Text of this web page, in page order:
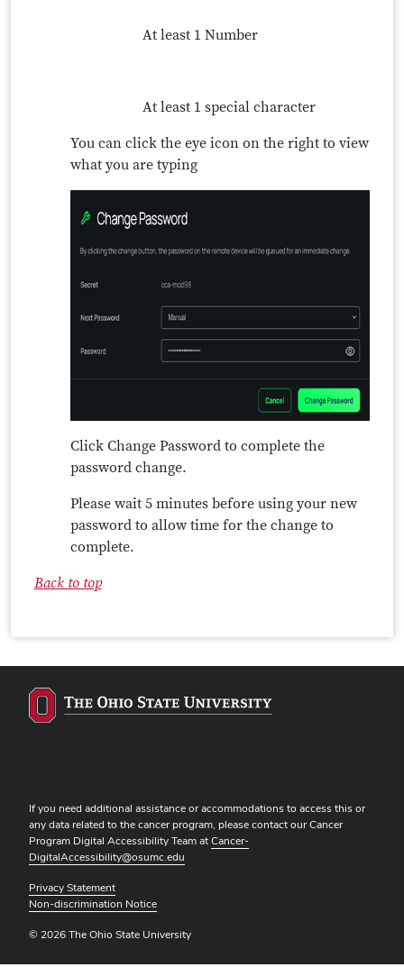
At least 1 Number
At least 1 special character
You can click the eye icon on the right to view
what you are typing
Click Change Password to complete the
password change.
Please wait 5 minutes before using your new
password to allow time for the change to
complete.
Back to top
If you need additional assistance or accommodations to access this or
any data related to the cancer program, please contact our Cancer
Program Digital Accessibility Team atCancer-
DigitalAccessibility@osumc.edu
Privacy Statement
Non-discrimination Notice
© 2026 The Ohio State University